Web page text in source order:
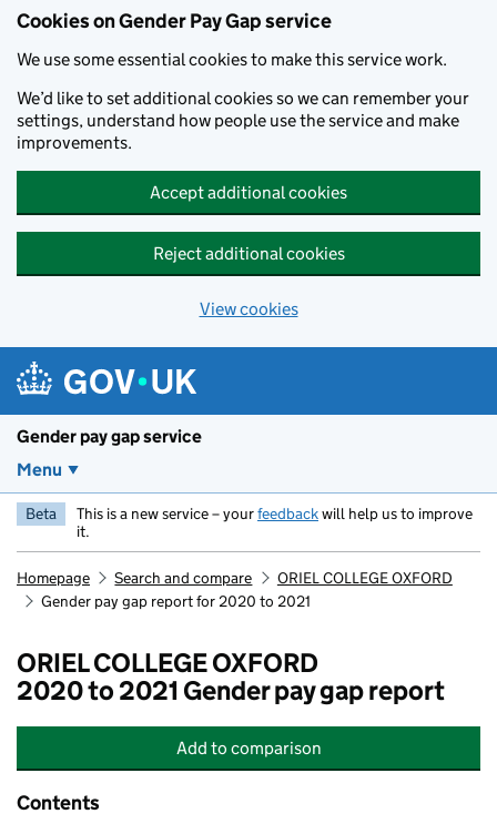
Cookies on Gender Pay Gap service
We use some essential cookies to make this service work.
We’d like to set additional cookies so we can remember your
settings, understand how people use the service and make
improvements.
Accept additional cookies
Reject additional cookies
View cookies
Gender pay gap service
Menu
Beta This is a new service – yourfeedbackwill help us to improve
it.
Homepage Search and compare
ORIEL COLLEGE OXFORD
Gender pay gap report for 2020 to 2021
ORIEL COLLEGE OXFORD
2020 to 2021 Gender pay gap report
Add ORIEL COLLEGE OXFORD
to comparison
Contents